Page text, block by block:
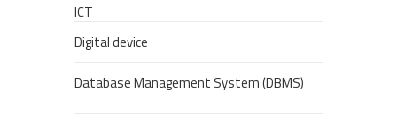
ICT
Digital device
Database Management System (DBMS)